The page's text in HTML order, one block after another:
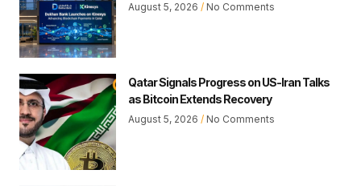
August 5, 2026 No Comments
Qatar Signals Progress on US-Iran Talks
as Bitcoin Extends Recovery
August 5, 2026 No Comments